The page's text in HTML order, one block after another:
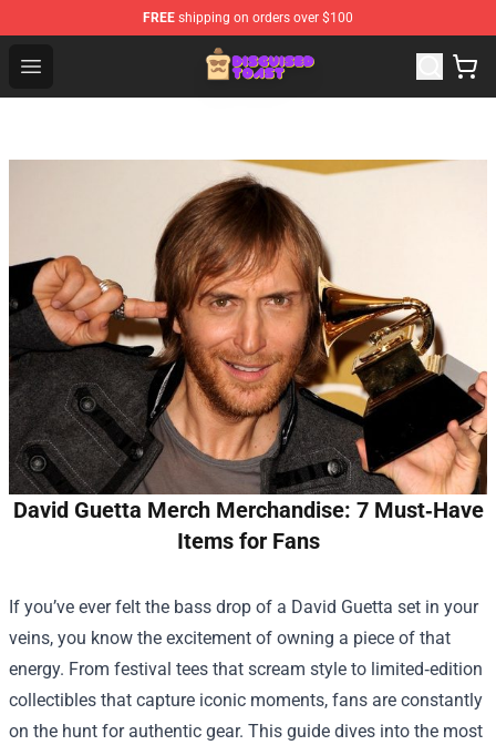
FREE shipping on orders over $100
Open menu
Disguised Toast Shop - Official Disguised Toast
David Guetta Merch Merchandise: 7 Must‑Have
Items for Fans
If you’ve ever felt the bass drop of a David Guetta set in your
veins, you know the excitement of owning a piece of that
energy. From festival tees that scream style to limited‑edition
collectibles that capture iconic moments, fans are constantly
on the hunt for authentic gear. This guide dives into the most